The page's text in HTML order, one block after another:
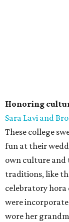
Honoring
Sara Lavi and
These college
fun at their
own culture and
traditions, like
celebratory hora
were
wore her